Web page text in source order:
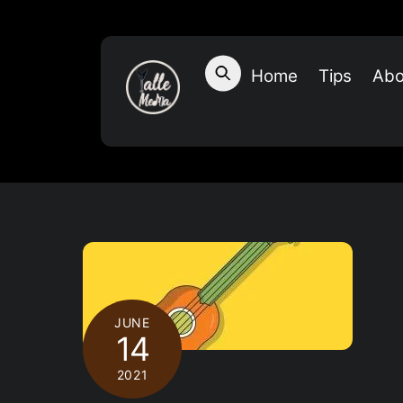
Home Tips
JUNE
14
2021